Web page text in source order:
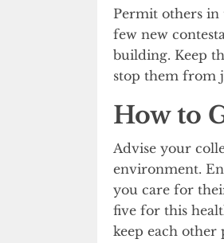
Permit others in
few new
building. Keep
stop them from
How to
Advise your
environment.
you care for
five for this
keep each other